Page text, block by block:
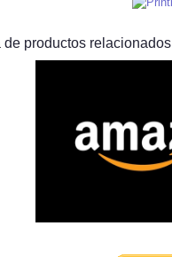
productos relacionados